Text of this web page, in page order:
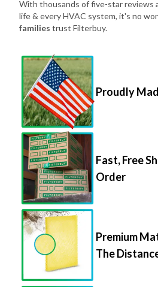
With thousands of five-star reviews
life & every HVAC system, it's no
families trust Filterbuy.
Proudly
Fast, Free
Order
Premium
The